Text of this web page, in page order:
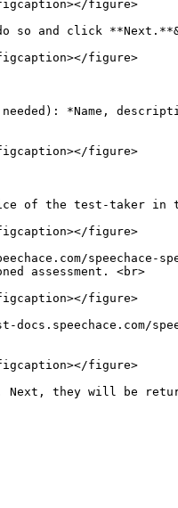
so and click
*Name,
of the test-taker in
speechace-
assessment. <br>